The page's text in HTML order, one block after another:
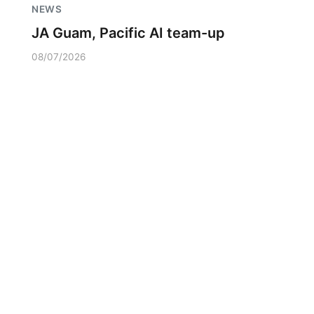
NEWS
JA Guam, Pacific AI team-up
08/07/2026